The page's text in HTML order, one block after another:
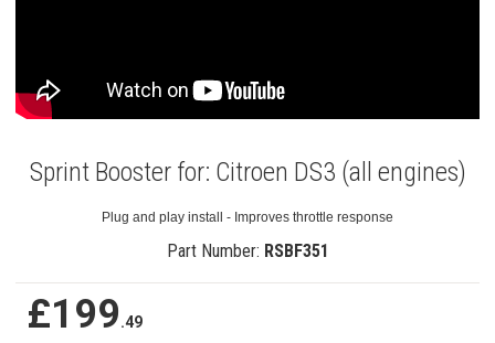
Sprint Booster for: Citroen DS3 (all engines)
Plug and play install - Improves throttle response
Part Number: RSBF351
£199.49